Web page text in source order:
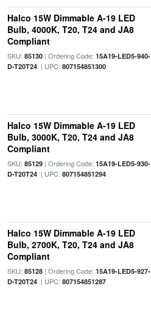
Halco 15W Dimmable A-19 LED
Bulb, 4000K, T20, T24 and JA8
Compliant
SKU: 85130| Ordering Code: 15A19-LED5-940-
D-T20T24| UPC: 807154851300
Halco 15W Dimmable A-19 LED
Bulb, 3000K, T20, T24 and JA8
Compliant
SKU: 85129| Ordering Code: 15A19-LED5-930-
D-T20T24| UPC: 807154851294
Halco 15W Dimmable A-19 LED
Bulb, 2700K, T20, T24 and JA8
Compliant
SKU: 85128| Ordering Code: 15A19-LED5-927-
D-T20T24| UPC: 807154851287